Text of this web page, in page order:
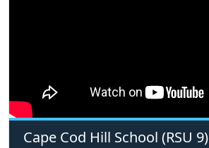
Cape Cod Hill School (RSU 9)